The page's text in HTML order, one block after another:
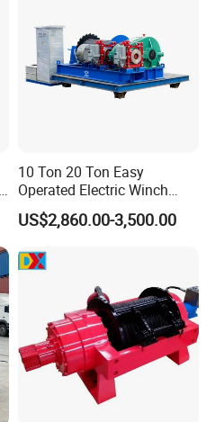
10 Ton 20 Ton Easy
Operated Electric Winch
Manufacturers
US$2,860.00-3,500.00